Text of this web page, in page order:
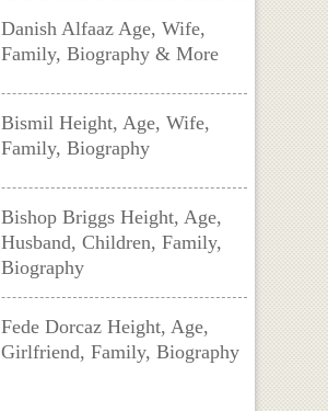
Danish Alfaaz Age, Wife,
Family, Biography & More
Bismil Height, Age, Wife,
Family, Biography
Bishop Briggs Height, Age,
Husband, Children, Family,
Biography
Fede Dorcaz Height, Age,
Girlfriend, Family, Biography